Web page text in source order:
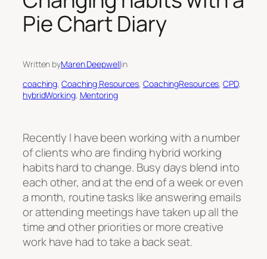
Pie Chart Diary
Written byMaren Deepwellin
coaching, Coaching Resources, CoachingResources, CPD
hybridWorking, Mentoring
Recently I have been working with a number
of clients who are finding hybrid working
habits hard to change. Busy days blend into
each other, and at the end of a week or even
a month, routine tasks like answering emails
or attending meetings have taken up all the
time and other priorities or more creative
work have had to take a back seat.